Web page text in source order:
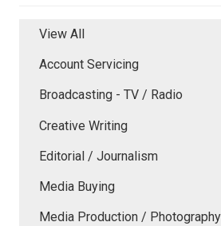
View All
Account Servicing
Broadcasting - TV / Radio
Creative Writing
Editorial / Journalism
Media Buying
Media Production /